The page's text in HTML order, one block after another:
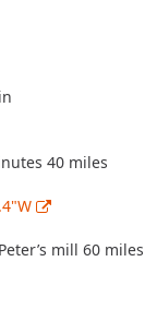
40 miles
mill 60 miles